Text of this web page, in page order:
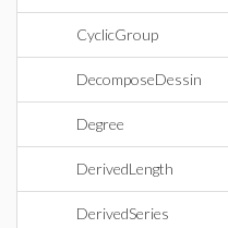
CyclicGroup
DecomposeDessin
Degree
DerivedLength
DerivedSeries